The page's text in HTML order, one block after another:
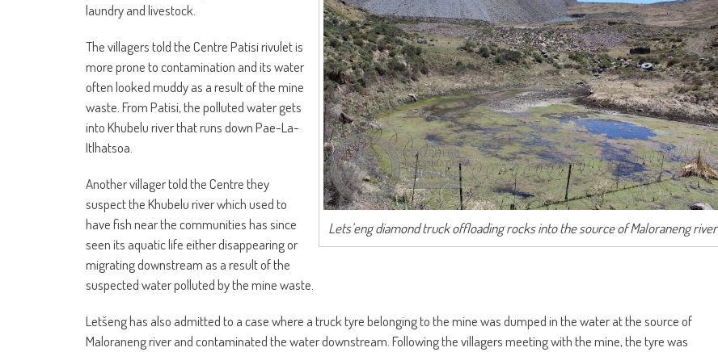
Lets’eng diamond truck offloading rocks into the source of Maloraneng river
laundry and livestock.
The villagers told the Centre Patisi rivulet is
more prone to contamination and its water
often looked muddy as a result of the mine
waste. From Patisi, the polluted water gets
into Khubelu river that runs down Pae-La-
Itlhatsoa.
Another villager told the Centre they
suspect the Khubelu river which used to
have fish near the communities has since
seen its aquatic life either disappearing or
migrating downstream as a result of the
suspected water polluted by the mine waste.
Letšeng has also admitted to a case where a truck tyre belonging to the mine was dumped in the water at the source of
Maloraneng river and contaminated the water downstream. Following the villagers meeting with the mine, the tyre was